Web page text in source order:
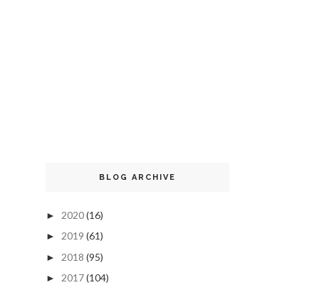
BLOG ARCHIVE
► 2020(16)
► 2019 (61)
► 2018 (95)
► 2017(104)